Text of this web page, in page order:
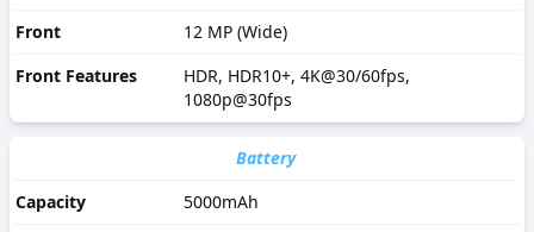
Front
12 MP (Wide)
Front Features
HDR, HDR10+, 4K@30/60fps,
1080p@30fps
Battery
Capacity
5000mAh